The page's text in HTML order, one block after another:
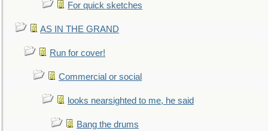
For quick sketches
AS IN THE GRAND
Run for cover!
Commercial or social
looks nearsighted to me, he said
Bang the drums